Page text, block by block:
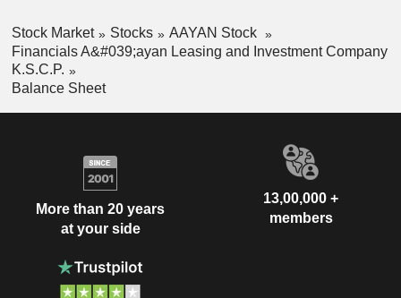
Stock Market Stocks
AAYAN Stock
Financials A&#039;ayan Leasing and Investment Company
K.S.C.P.
Balance Sheet
More than 20 years
at your side
13,00,000 +
members